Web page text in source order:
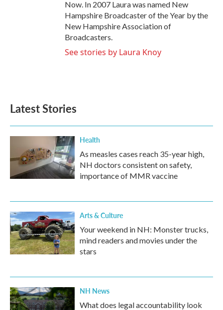
Now. In 2007 Laura was named New
Hampshire Broadcaster of the Year by the
New Hampshire Association of
Broadcasters.
See stories by Laura Knoy
Latest Stories
Health
As measles cases reach 35-year high,
NH doctors consistent on safety,
importance of MMR vaccine
Arts & Culture
Your weekend in NH: Monster trucks,
mind readers and movies under the
stars
NH News
What does legal accountability look